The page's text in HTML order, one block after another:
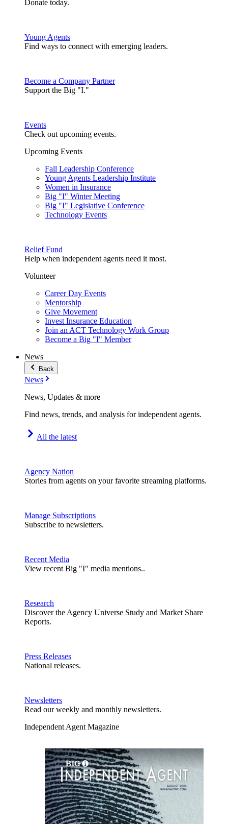
Donate today.
Young Agents
Find ways to connect with emerging leaders.
Become a Company Partner
Support the Big "I."
Events
Check out upcoming events.
Upcoming Events
Fall Leadership Conference
Young Agents Leadership Institute
Women in Insurance
Big "I" Winter Meeting
Big "I" Legislative Conference
Technology Events
Relief Fund
Help when independent agents need it most.
Volunteer
Career Day Events
Mentorship
Give Movement
Invest Insurance Education
Join an ACT Technology Work Group
Become a Big "I" Member
News
Back
News
News, Updates & more
Find news, trends, and analysis for independent agents.
All the latest
Agency Nation
Stories from agents on your favorite streaming platforms.
Manage Subscriptions
Subscribe to newsletters.
Recent Media
View recent Big "I" media mentions..
Research
Discover the Agency Universe Study and Market Share
Reports.
Press Releases
National releases.
Newsletters
Read our weekly and monthly newsletters.
Independent Agent Magazine